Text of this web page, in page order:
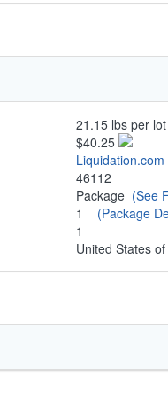
21.15 lbs per
$40.25
46112
Package (See
1 (Package
1
United States